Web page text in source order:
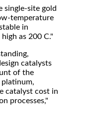
single-site gold
temperature
in
as 200 C."
catalysts
of the
platinum,
catalyst cost in
processes,"